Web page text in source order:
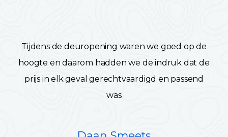
Tijdens de deuropening waren we goed op de
hoogte en daarom hadden we de indruk dat de
prijs in elk geval gerechtvaardigd en passend
was